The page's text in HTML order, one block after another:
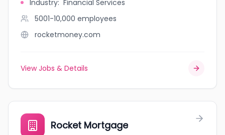
Industry: Financial Services
5001-10,000 employees
rocketmoney.com
View Jobs & Details
Rocket Mortgage